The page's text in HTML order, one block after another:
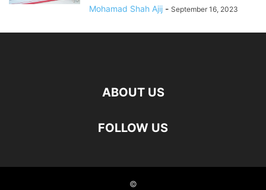
Mohamad Shah Ajij - September 16, 2023
ABOUT US
FOLLOW US
©